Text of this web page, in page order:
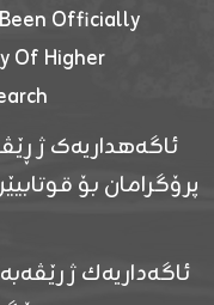
Officially
Of Higher
ئاگەهداریەک ژ
ئاگەداریەك ژ